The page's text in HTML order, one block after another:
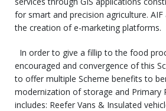
for smart and precision agriculture.
the creation of e-marketing platforms.
In order to give a fillip to the food
encouraged and convergence of this
to offer multiple Scheme benefits to
modernization of storage and Primary
includes: Reefer Vans & Insulated